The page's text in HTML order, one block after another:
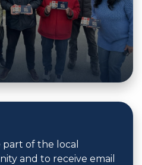
of the local
and to receive email